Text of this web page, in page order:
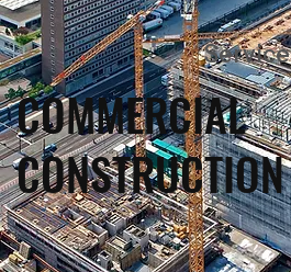
Service
COMMERCIAL
CONSTRUCTION